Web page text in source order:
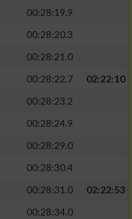
00:28:19.9
00:28:20.3
00:28:21.0
00:28:22.7
02:22:10
00:28:23.2
00:28:24.9
00:28:29.0
00:28:30.4
00:28:31.0
02:22:53
00:28:34.0